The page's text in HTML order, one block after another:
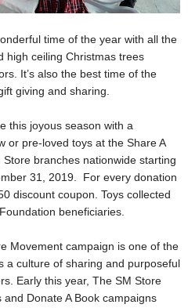
time of the year with all the
high ceiling Christmas trees
It’s also the best time of the
giving and sharing.
this joyous season with a
or pre-loved toys at the Share A
branches nationwide starting
31, 2019. For every donation
discount coupon. Toys collected
beneficiaries.
Movement campaign is one of the
a culture of sharing and purposeful
Early this year, The SM Store
Donate A Book campaigns